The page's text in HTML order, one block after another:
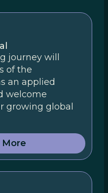
journey will
of the
an applied
welcome
growing global
More